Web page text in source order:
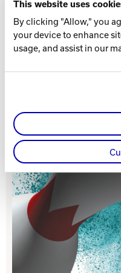
This website uses
By clicking "Allow," you
your device to enhance
usage, and assist in our